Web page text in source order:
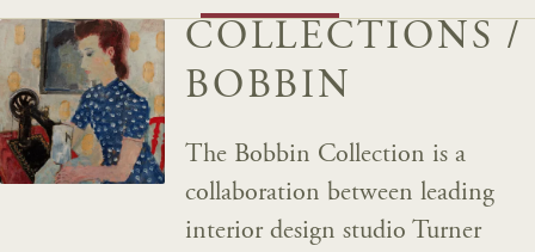
COLLECTIONS /
BOBBIN
The Bobbin Collection is a
collaboration between leading
interior design studio Turner